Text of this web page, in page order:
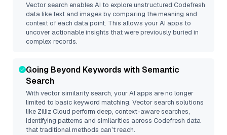
Vector search enables AI to explore unstructured Codefresh
data like text and images by comparing the meaning and
context of each data point. This allows your AI apps to
uncover actionable insights that were previously buried in
complex records.
Going Beyond Keywords with Semantic
Search
With vector similarity search, your AI apps are no longer
limited to basic keyword matching. Vector search solutions
like Zilliz Cloud perform deep, context-aware searches,
identifying patterns and similarities across Codefresh data
that traditional methods can’t reach.